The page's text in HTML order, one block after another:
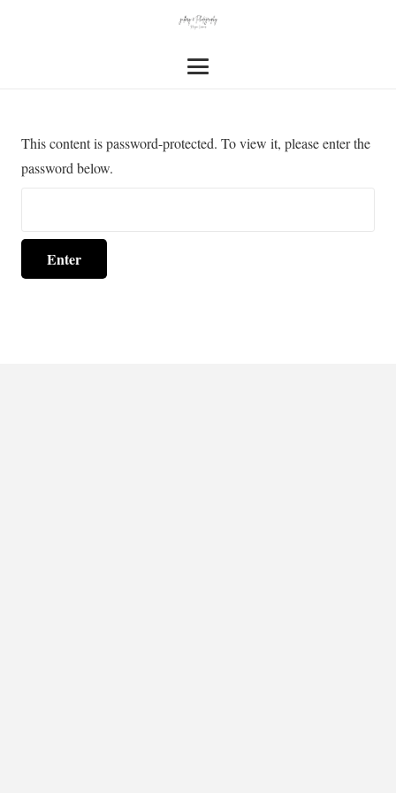
This content is password-protected. To view it, please enter the
password below.